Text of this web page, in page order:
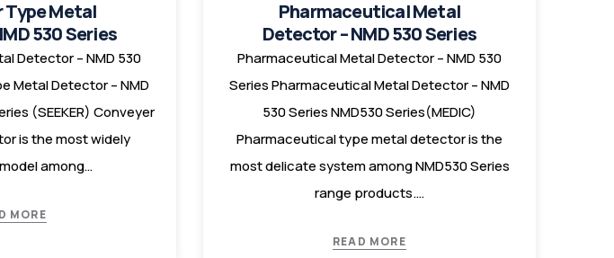
Type Metal
530 Series
Detector – NMD 530
Metal Detector – NMD
(SEEKER) Conveyer
is the most widely
among…
MORE
Pharmaceutical Metal
Detector – NMD 530 Series
Pharmaceutical Metal Detector – NMD 530
Series Pharmaceutical Metal Detector – NMD
530 Series NMD530 Series(MEDIC)
Pharmaceutical type metal detector is the
most delicate system among NMD530 Series
range products.…
READ MORE